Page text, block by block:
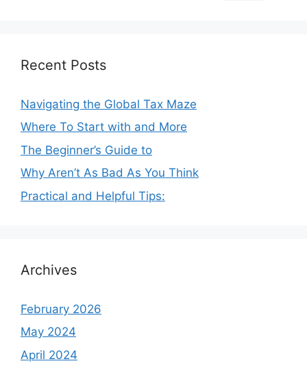
Recent Posts
Navigating the Global Tax Maze
Where To Start with and More
The Beginner’s Guide to
Why Aren’t As Bad As You Think
Practical and Helpful Tips:
Archives
February 2026
May 2024
April 2024